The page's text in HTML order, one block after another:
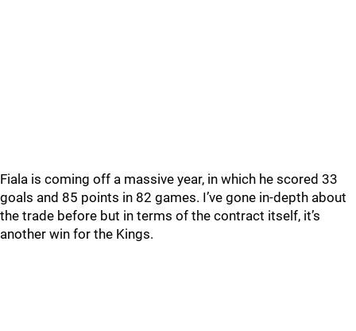
Fiala is coming off a massive year, in which he scored 33
goals and 85 points in 82 games. I’ve gone in-depth about
the trade before but in terms of the contract itself, it’s
another win for the Kings.